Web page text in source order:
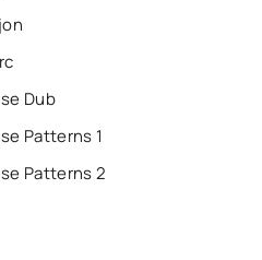
Dub
Patterns 1
Patterns 2